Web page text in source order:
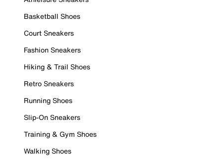
Basketball Shoes
Court Sneakers
Fashion Sneakers
Hiking & Trail Shoes
Retro Sneakers
Running Shoes
Slip-On Sneakers
Training & Gym Shoes
Walking Shoes